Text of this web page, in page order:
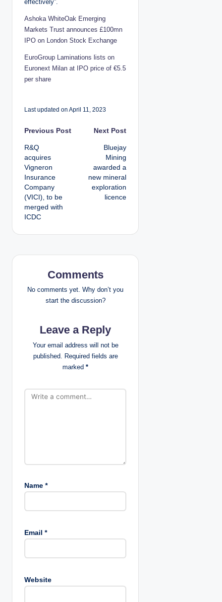
effectively”.
Ashoka WhiteOak Emerging
Markets Trust announces £100mn
IPO on London Stock Exchange
EuroGroup Laminations lists on
Euronext Milan at IPO price of €5.5
per share
Last updated on April 11, 2023
P
o
s
t
n
a
v
g
n
Previous Post
R&Q
acquires
Vigneron
Insurance
Company
(VICI), to be
merged with
ICDC
Next Post
Bluejay
Mining
awarded a
new mineral
exploration
licence
Comments
No comments yet. Why don’t you
start the discussion?
Leave a Reply
Your email address will not be
published. Required fields are
marked *
Name *
Email *
Website